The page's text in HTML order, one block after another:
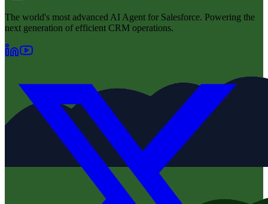
The world's most advanced AI Agent for Salesforce. Powering the
next generation of efficient CRM operations.